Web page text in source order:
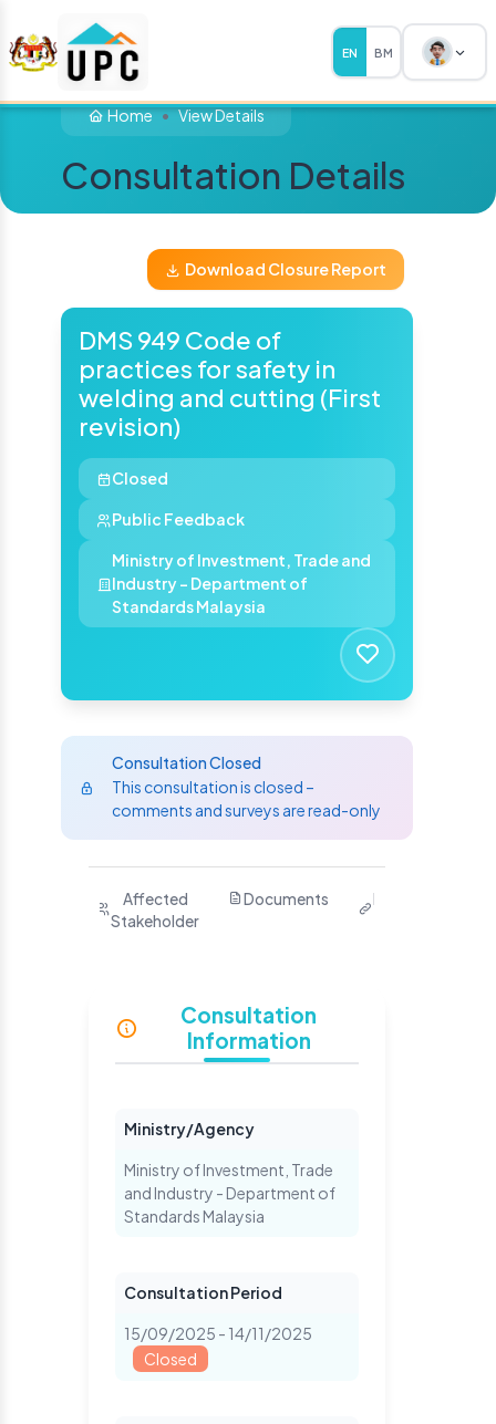
EN BM
Home View Details
Consultation Details
Download Closure Report
DMS 949 Code of
practices for safety in
welding and cutting (First
revision)
Closed
Public Feedback
Ministry of Investment, Trade and
Industry - Department of
Standards Malaysia
Consultation Closed
This consultation is closed –
comments and surveys are read-only
Affected
Stakeholder
Documents
Related
Consultation
Information
Ministry/Agency
Ministry of Investment, Trade
and Industry - Department of
Standards Malaysia
Consultation Period
15/09/2025 - 14/11/2025
Closed